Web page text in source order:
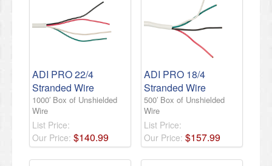
ADI PRO 22/4
Stranded Wire
1000′ Box of Unshielded
Wire
List Price:
Our Price: $140.99
ADI PRO 18/4
Stranded Wire
500′ Box of Unshielded
Wire
List Price:
Our Price: $157.99